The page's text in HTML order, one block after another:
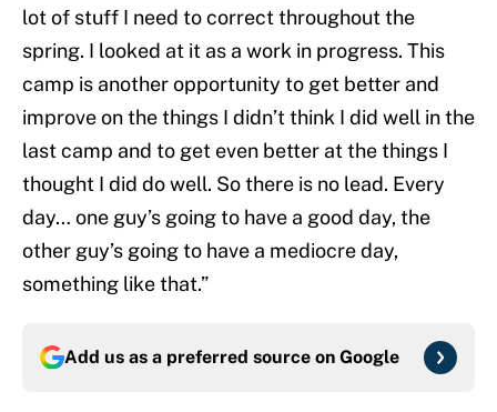
lot of stuff I need to correct throughout the
spring. I looked at it as a work in progress. This
camp is another opportunity to get better and
improve on the things I didn’t think I did well in the
last camp and to get even better at the things I
thought I did do well. So there is no lead. Every
day… one guy’s going to have a good day, the
other guy’s going to have a mediocre day,
something like that.”
Add us as a preferred source on Google